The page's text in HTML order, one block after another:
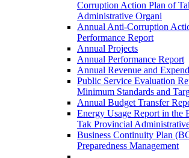
Corruption Action Plan of
Administrative Organi
Annual Anti-Corruption
Performance Report
Annual Projects
Annual Performance Report
Annual Revenue and
Public Service Evaluation
Minimum Standards and
Annual Budget Transfer
Energy Usage Report in the
Tak Provincial
Business Continuity Plan
Preparedness Management